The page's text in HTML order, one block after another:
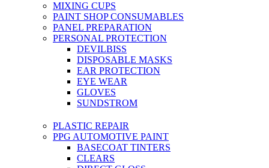
MIXING CUPS
PAINT SHOP CONSUMABLES
PANEL PREPARATION
PERSONAL PROTECTION
DEVILBISS
DISPOSABLE MASKS
EAR PROTECTION
EYE WEAR
GLOVES
SUNDSTROM
PLASTIC REPAIR
PPG AUTOMOTIVE PAINT
BASECOAT TINTERS
CLEARS